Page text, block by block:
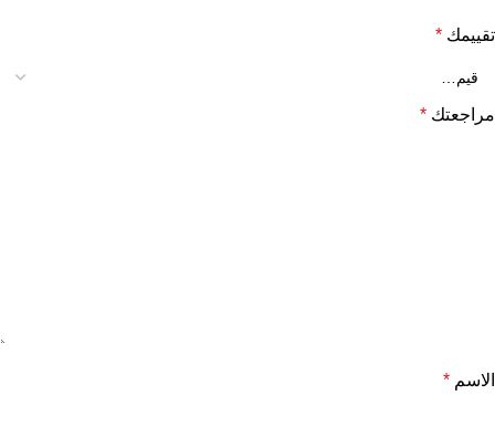
تقييمك *
مراجعتك *
الاسم *